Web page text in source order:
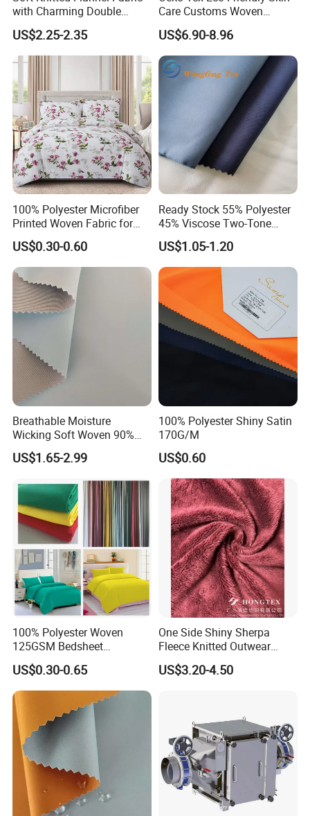
A: The North American,Europe,the south American
,the southeast Asia and so on .
with Charming Double
Sided Bow Prints
US$2.25-2.35
Care Customs Woven
34%Viscose 66%Linen Solid
Dyed Color Viscose Linen
Satin Viscose Fabric for
Autumn and Winter Season
Woman Fashion
US$6.90-8.96
100% Polyester Microfiber
Printed Woven Fabric for
Home Textile Bedding Sheet
Sets
US$0.30-0.60
Ready Stock 55% Polyester
45% Viscose Two-Tone
Color Twill Jacquard
Herringbone Lining Cationic
Fabric for Brand Uniform
and Suit
US$1.05-1.20
Breathable Moisture
Wicking Soft Woven 90%
Nylon 10% Spandex 4-Way
Stretch Printed Fabric for
Outdoor Apparel Hiking
Wear
US$1.65-2.99
100% Polyester Shiny Satin
170G/M
US$0.60
100% Polyester Woven
125GSM Bedsheet
/Pillowcase/Microfiber
Duvet Bedding Fabric
US$0.30-0.65
One Side Shiny Sherpa
Fleece Knitted Outwear
Fabric 100%Polyester Soft
Handfeel 230GSM
US$3.20-4.50